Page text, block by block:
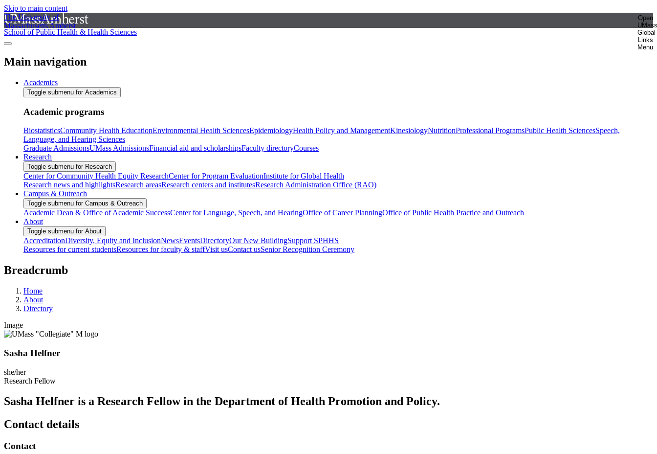
Skip to main content
The University of
Massachusetts Amherst
Open
UMass
Global
Links
Menu
School of Public Health & Health Sciences
Main navigation
Academics
Toggle submenu for Academics
Academic programs
BiostatisticsCommunity Health EducationEnvironmental Health SciencesEpidemiologyHealth Policy and ManagementKinesiologyNutritionProfessional ProgramsPublic Health SciencesSpeech,
Language, and Hearing Sciences
Graduate AdmissionsUMass AdmissionsFinancial aid and scholarshipsFaculty directoryCourses
Research
Toggle submenu for Research
Center for Community Health Equity ResearchCenter for Program EvaluationInstitute for Global Health
Research news and highlightsResearch areasResearch centers and institutesResearch Administration Office (RAO)
Campus & Outreach
Toggle submenu for Campus & Outreach
Academic Dean & Office of Academic SuccessCenter for Language, Speech, and HearingOffice of Career PlanningOffice of Public Health Practice and Outreach
About
Toggle submenu for About
AccreditationDiversity, Equity and InclusionNewsEventsDirectoryOur New BuildingSupport SPHHS
Resources for current studentsResources for faculty & staffVisit usContact usSenior Recognition Ceremony
Breadcrumb
Home
About
Directory
Image
Sasha Helfner
she/her
Research Fellow
Sasha Helfner is a Research Fellow in the Department of Health Promotion and Policy.
Contact details
Contact